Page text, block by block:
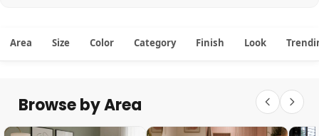
Area Size Color Category Finish Look
Browse by Area